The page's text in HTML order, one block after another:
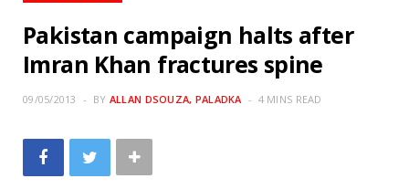
Pakistan campaign halts after
Imran Khan fractures spine
09/05/2013 BY ALLAN DSOUZA, PALADKA 4 MINS READ